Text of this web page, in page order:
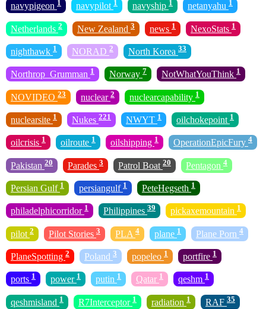
navypigeon 1 navypilot 1 navyship 1 netanyahu 1
Netherlands 2 New Zealand 3 news 1 NexoStats 1
nighthawk 1 NORAD 2 North Korea 33
Northrop_Grumman 1 Norway 7 NotWhatYouThink 1
NOVIDEO 23 nuclear 2 nuclearcapability 1
nuclearsite 1 Nukes 221 NWYT 1 oilchokepoint 1
oilcrisis 1 oilroute 1 oilshipping 1 OperationEpicFury 4
Pakistan 20 Parades 3 Patrol Boat 20 Pentagon 4
Persian Gulf 1 persiangulf 1 PeteHegseth 1
philadelphicorridor 1 Philippines 39 pickaxemountain 1
pilot 2 Pilot Stories 3 PLA 4 plane 1 Plane Porn 4
PlaneSpotting 2 Poland 3 popeleo 1 portfire 1
ports 1 power 1 putin 1 Qatar 1 qeshm 1
qeshmisland 1 R7Interceptor 1 radiation 1 RAF 35